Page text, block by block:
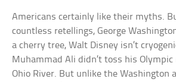
Americans certainly like their myths.
countless retellings, George
a cherry tree, Walt Disney isn’t
Muhammad Ali didn’t toss his
Ohio River. But unlike the Washington